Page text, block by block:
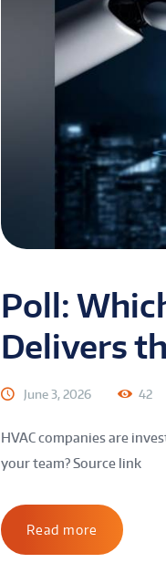
Poll:
Delivers
June 3, 2026 42
HVAC companies are
your team? Source link
Read more